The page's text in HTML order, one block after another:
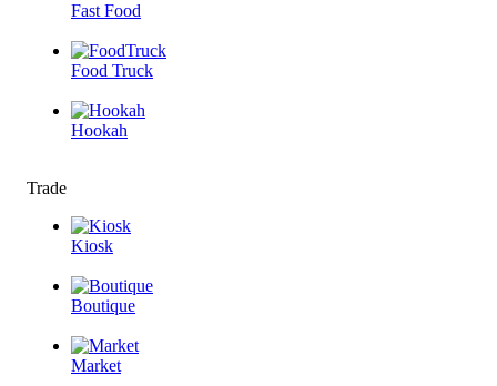
Fast Food
Food Truck
Hookah
Trade
Kiosk
Boutique
Market